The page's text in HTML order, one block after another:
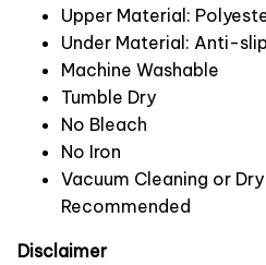
Upper Material:
Under Material: Anti-
Machine Washable
Tumble Dry
No Bleach
No Iron
Vacuum Cleaning or
Recommended
Disclaimer